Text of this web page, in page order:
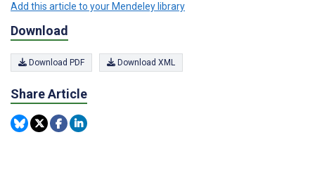
Add this article to your Mendeley library
Download
Download PDF Download XML
Share Article